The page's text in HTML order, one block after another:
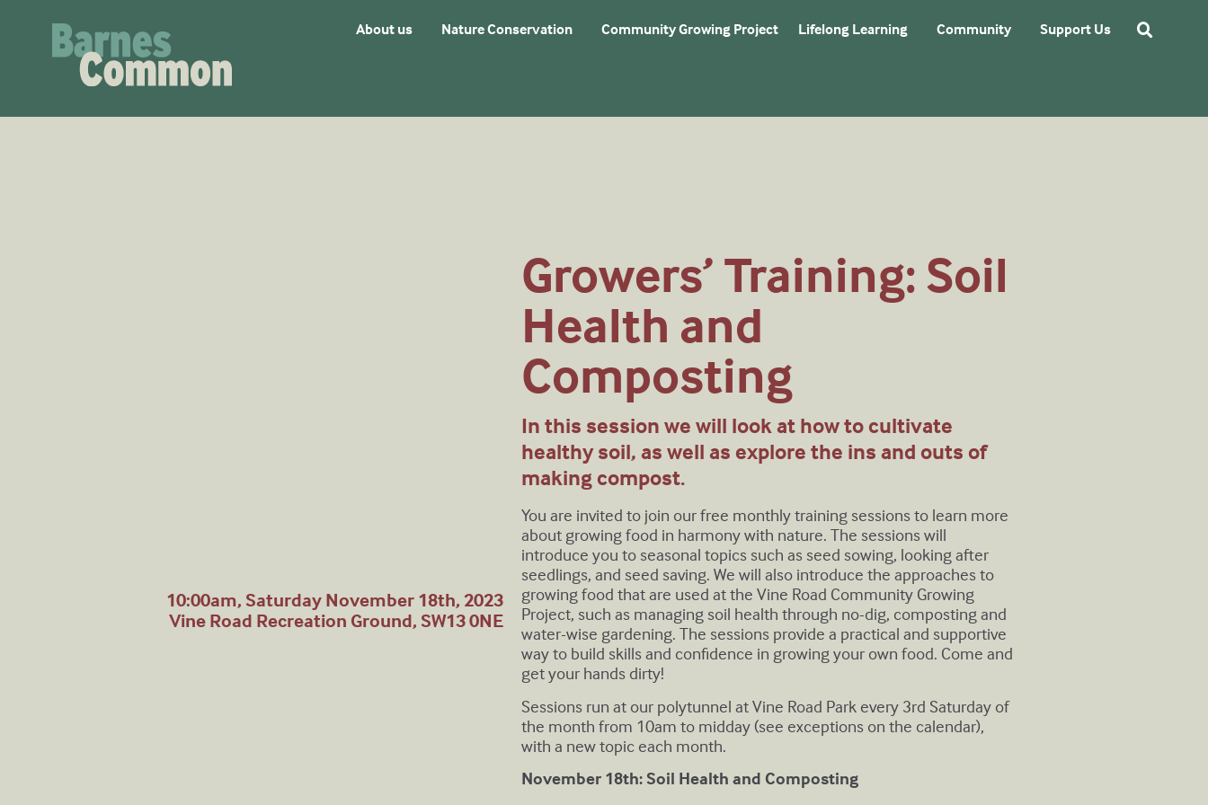
About us Nature Conservation Community Growing Project Lifelong Learning Community Support Us
10:00am, Saturday November 18th, 2023
Vine Road Recreation Ground, SW13 0NE
Growers’ Training: Soil
Health and
Composting
In this session we will look at how to cultivate
healthy soil, as well as explore the ins and outs of
making compost.
You are invited to join our free monthly training sessions to learn more
about growing food in harmony with nature. The sessions will
introduce you to seasonal topics such as seed sowing, looking after
seedlings, and seed saving. We will also introduce the approaches to
growing food that are used at the Vine Road Community Growing
Project, such as managing soil health through no-dig, composting and
water-wise gardening. The sessions provide a practical and supportive
way to build skills and confidence in growing your own food. Come and
get your hands dirty!
Sessions run at our polytunnel at Vine Road Park every 3rd Saturday of
the month from 10am to midday (see exceptions on the calendar),
with a new topic each month.
November 18th: Soil Health and Composting